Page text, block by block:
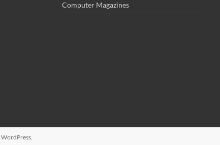
Computer Magazines
WordPress.